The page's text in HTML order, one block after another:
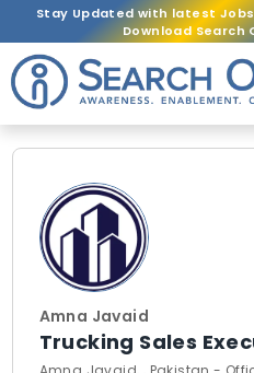
Stay Updated with latest
Download Search
Amna Javaid
Trucking Sales